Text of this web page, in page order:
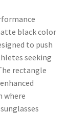
black color
to push
seeking
rectangle
where